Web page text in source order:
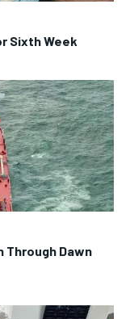
Sixth Week
Through Dawn